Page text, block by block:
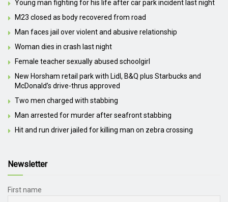
Young man fighting for his life after car park incident last night
M23 closed as body recovered from road
Man faces jail over violent and abusive relationship
Woman dies in crash last night
Female teacher sexually abused schoolgirl
New Horsham retail park with Lidl, B&Q plus Starbucks and
McDonald’s drive-thrus approved
Two men charged with stabbing
Man arrested for murder after seafront stabbing
Hit and run driver jailed for killing man on zebra crossing
Newsletter
First name